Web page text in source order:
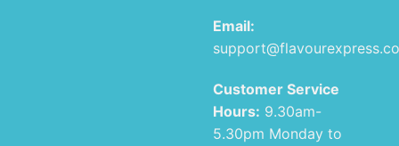
Email:
Customer Service
Hours: 9.30am-
5.30pm Monday to